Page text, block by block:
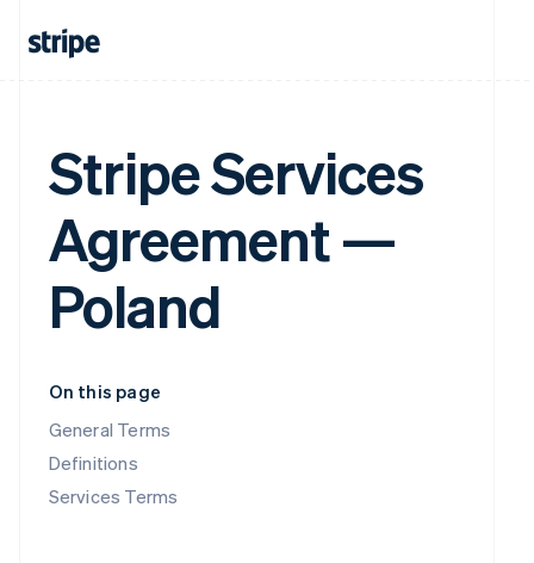
Stripe Services
Agreement —
Poland
On this page
General Terms
Definitions
Services Terms